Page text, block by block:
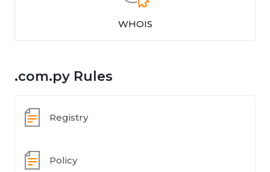
WHOIS
.com.py Rules
Registry
Policy